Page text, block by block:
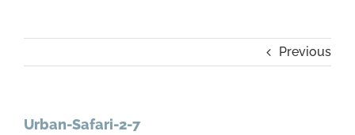
Previous
Urban-Safari-2-7